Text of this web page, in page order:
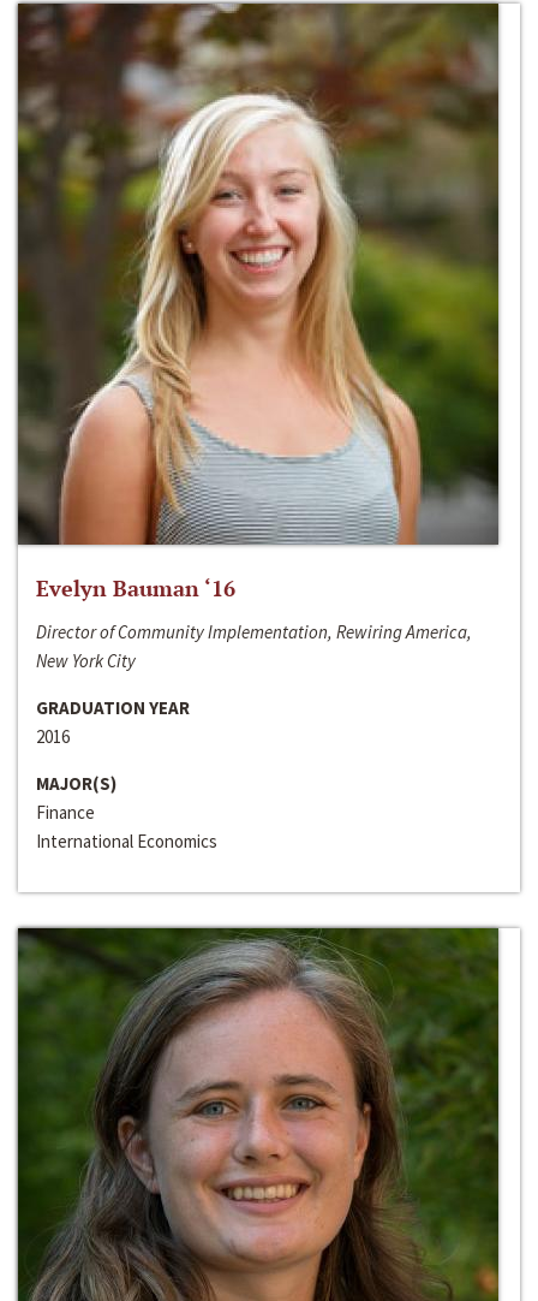
Evelyn Bauman ‘16
Director of Community Implementation, Rewiring America,
New York City
GRADUATION YEAR
2016
MAJOR(S)
Finance
International Economics